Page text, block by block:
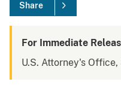
Share
For Immediate
U.S. Attorney's